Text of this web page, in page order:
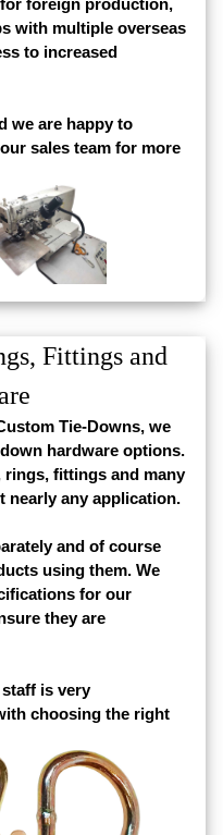
with multiple overseas
to increased
we are happy to
sales team for more
Fittings and
Tie-Downs, we
hardware options.
rings, fittings and many
nearly any application.
and of course
using them. We
for our
they are
is very
choosing the right